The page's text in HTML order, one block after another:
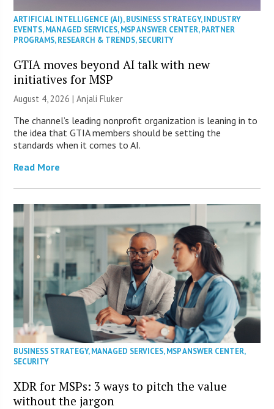
ARTIFICIAL INTELLIGENCE (AI),BUSINESS STRATEGY,INDUSTRY
EVENTS,MANAGED SERVICES,MSP ANSWER CENTER,PARTNER
PROGRAMS,RESEARCH & TRENDS,SECURITY
GTIA moves beyond AI talk with new
initiatives for MSP
August 4, 2026 |Anjali Fluker
The channel’s leading nonprofit organization is leaning in to
the idea that GTIA members should be setting the
standards when it comes to AI.
Read More
BUSINESS STRATEGY,MANAGED SERVICES,MSP ANSWER CENTER,
SECURITY
XDR for MSPs: 3 ways to pitch the value
without the jargon